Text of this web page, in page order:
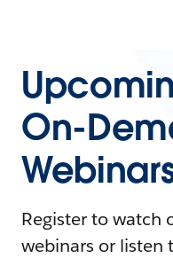
On-
Register to watch
webinars or listen